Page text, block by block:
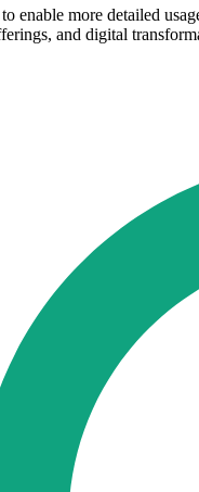
more detailed
and digital